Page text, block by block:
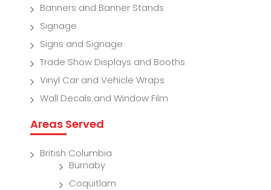
Banners and Banner Stands
Signage
Signs and Signage
Trade Show Displays and Booths
Vinyl Car and Vehicle Wraps
Wall Decals and Window Film
Areas Served
British Columbia
Burnaby
Coquitlam